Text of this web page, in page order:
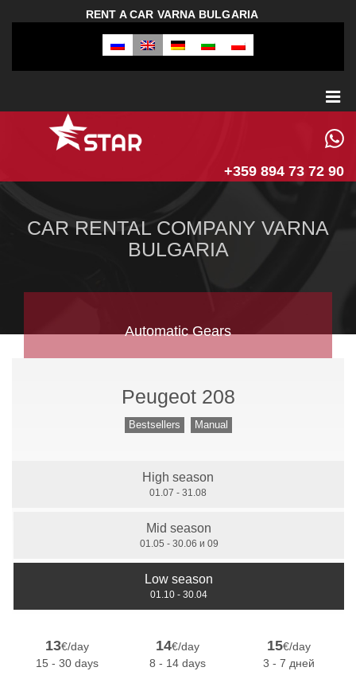
RENT A CAR VARNA BULGARIA
+359 894 73 72 90
CAR RENTAL COMPANY VARNA
BULGARIA
Automatic Gears
Manual Gears
7 Seats
Peugeot 208
Bestsellers Manual
High season
01.07 - 31.08
Mid season
01.05 - 30.06 и 09
Low season
01.10 - 30.04
13€/day
15 - 30 days
14€/day
8 - 14 days
15€/day
3 - 7 дней